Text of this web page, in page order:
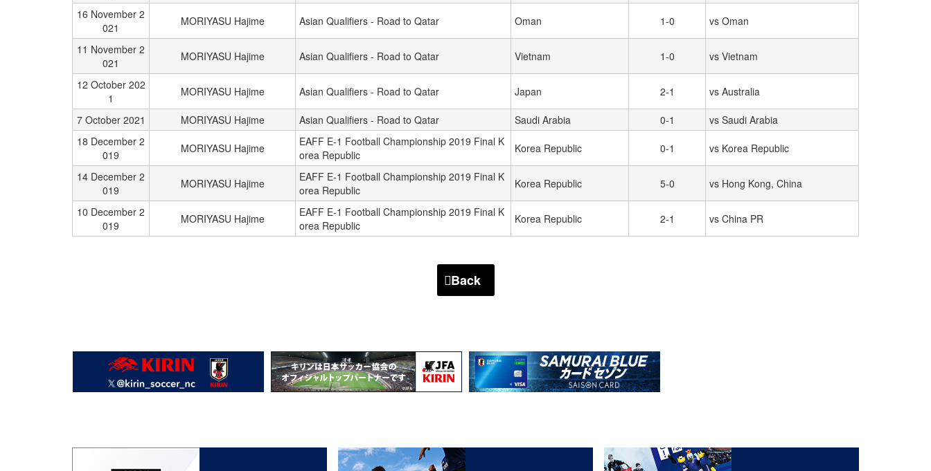
16 November 2
021
MORIYASU Hajime Asian Qualifiers - Road to Qatar Oman 1-0 vs Oman
11 November 2
021
MORIYASU Hajime Asian Qualifiers - Road to Qatar Vietnam 1-0 vs Vietnam
12 October 202
1
MORIYASU Hajime Asian Qualifiers - Road to Qatar Japan 2-1 vs Australia
7 October 2021 MORIYASU Hajime Asian Qualifiers - Road to Qatar Saudi Arabia 0-1
vs Saudi Arabia
18 December 2
019
MORIYASU Hajime
EAFF E-1 Football Championship 2019 Final K
orea Republic
Korea Republic 0-1 vs Korea Republic
14 December 2
019
MORIYASU Hajime
EAFF E-1 Football Championship 2019 Final K
orea Republic
Korea Republic 5-0 vs Hong Kong, China
10 December 2
019
MORIYASU Hajime
EAFF E-1 Football Championship 2019 Final K
orea Republic
Korea Republic 2-1 vs China PR
Back